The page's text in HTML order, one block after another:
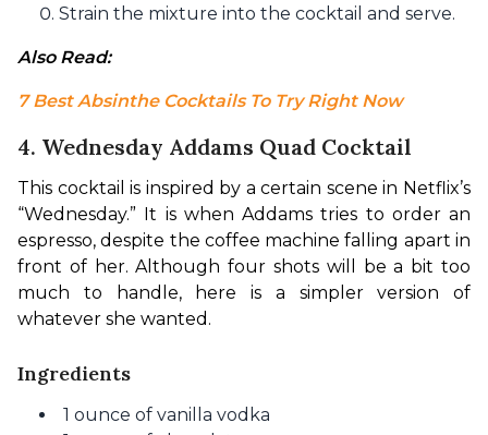
Strain the mixture into the cocktail and serve.
Also Read:
7 Best Absinthe Cocktails To Try Right Now
4. Wednesday Addams Quad Cocktail
This cocktail is inspired by a certain scene in Netflix’s
“Wednesday.” It is when Addams tries to order an
espresso, despite the coffee machine falling apart in
front of her. Although four shots will be a bit too
much to handle, here is a simpler version of
whatever she wanted.
Ingredients
1 ounce of vanilla vodka